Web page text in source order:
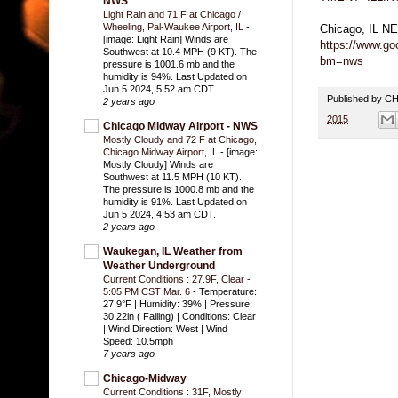
Chicago, IL
https://
bm=nws
Published by
2015
Light Rain and 71 F at Chicago /
Wheeling, Pal-Waukee Airport, IL -
[image: Light Rain] Winds are
Southwest at 10.4 MPH (9 KT). The
pressure is 1001.6 mb and the
humidity is 94%. Last Updated on
Jun 5 2024, 5:52 am CDT.
2 years ago
Chicago Midway Airport - NWS
Mostly Cloudy and 72 F at Chicago,
Chicago Midway Airport, IL - [image:
Mostly Cloudy] Winds are
Southwest at 11.5 MPH (10 KT).
The pressure is 1000.8 mb and the
humidity is 91%. Last Updated on
Jun 5 2024, 4:53 am CDT.
2 years ago
Waukegan, IL Weather from
Weather Underground
Current Conditions : 27.9F, Clear -
5:05 PM CST Mar. 6 - Temperature:
27.9°F | Humidity: 39% | Pressure:
30.22in ( Falling) | Conditions: Clear
| Wind Direction: West | Wind
Speed: 10.5mph
7 years ago
Chicago-Midway
Current Conditions : 31F, Mostly